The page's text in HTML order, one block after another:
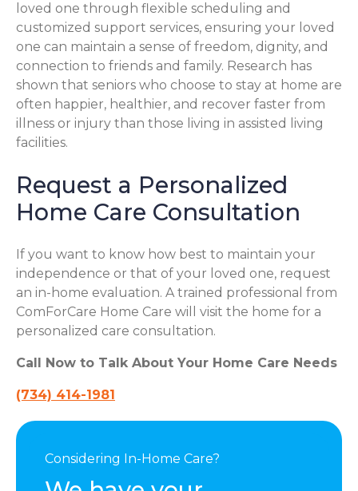
loved one through flexible scheduling and
customized support services, ensuring your loved
one can maintain a sense of freedom, dignity, and
connection to friends and family. Research has
shown that seniors who choose to stay at home are
often happier, healthier, and recover faster from
illness or injury than those living in assisted living
facilities.
Request a Personalized
Home Care Consultation
If you want to know how best to maintain your
independence or that of your loved one, request
an in-home evaluation. A trained professional from
ComForCare Home Care will visit the home for a
personalized care consultation.
Call Now to Talk About Your Home Care Needs
(734) 414-1981
Considering In-Home Care?